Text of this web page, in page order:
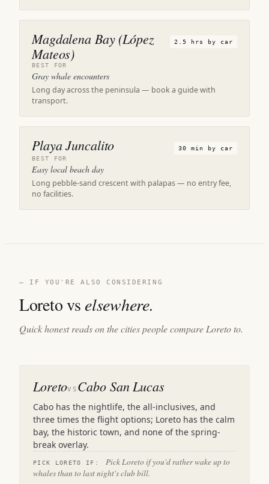
Magdalena Bay (López
Mateos)
2.5 hrs by car
BEST FOR
Gray whale encounters
Long day across the peninsula — book a guide with
transport.
Playa Juncalito
30 min by car
BEST FOR
Easy local beach day
Long pebble-sand crescent with palapas — no entry fee,
no facilities.
— IF YOU'RE ALSO CONSIDERING
Loreto vs elsewhere.
Quick honest reads on the cities people compare Loreto to.
LoretoVS Cabo San Lucas
Cabo has the nightlife, the all-inclusives, and
three times the flight options; Loreto has the calm
bay, the historic town, and none of the spring-
break overlay.
PICK LORETO IF:
Pick Loreto if you'd rather wake up to
whales than to last night's club bill.